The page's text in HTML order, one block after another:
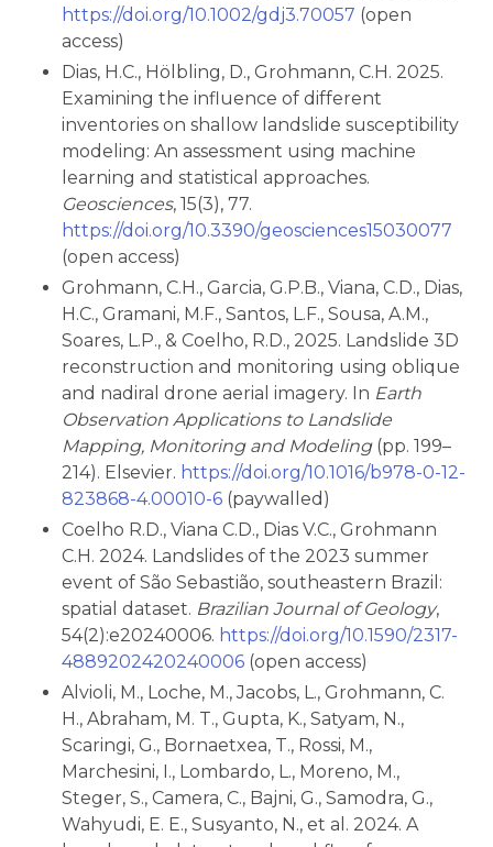
https://doi.org/10.1002/gdj3.70057 (open
access)
Dias, H.C., Hölbling, D., Grohmann, C.H. 2025.
Examining the influence of different
inventories on shallow landslide susceptibility
modeling: An assessment using machine
learning and statistical approaches.
Geosciences, 15(3), 77.
https://doi.org/10.3390/geosciences15030077
(open access)
Grohmann, C.H., Garcia, G.P.B., Viana, C.D., Dias,
H.C., Gramani, M.F., Santos, L.F., Sousa, A.M.,
Soares, L.P., & Coelho, R.D., 2025. Landslide 3D
reconstruction and monitoring using oblique
and nadiral drone aerial imagery. In Earth
Observation Applications to Landslide
Mapping, Monitoring and Modeling(pp. 199–
214). Elsevier. https://doi.org/10.1016/b978-0-12-
823868-4.00010-6 (paywalled)
Coelho R.D., Viana C.D., Dias V.C., Grohmann
C.H. 2024. Landslides of the 2023 summer
event of São Sebastião, southeastern Brazil:
spatial dataset. Brazilian Journal of Geology,
54(2):e20240006. https://doi.org/10.1590/2317-
4889202420240006 (open access)
Alvioli, M., Loche, M., Jacobs, L., Grohmann, C.
H., Abraham, M. T., Gupta, K., Satyam, N.,
Scaringi, G., Bornaetxea, T., Rossi, M.,
Marchesini, I., Lombardo, L., Moreno, M.,
Steger, S., Camera, C., Bajni, G., Samodra, G.,
Wahyudi, E. E., Susyanto, N., et al. 2024. A